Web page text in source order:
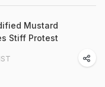
Mustard
Stiff Protest